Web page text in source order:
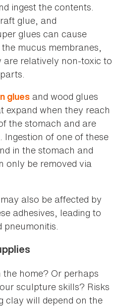
ingest the contents.
glue, and
glues can cause
mucus membranes,
are relatively non-toxic to
glues and wood glues
expand when they reach
the stomach and are
Ingestion of one of these
in the stomach and
only be removed via
also be affected by
adhesives, leading to
home? Or perhaps
sculpture skills? Risks
clay will depend on the